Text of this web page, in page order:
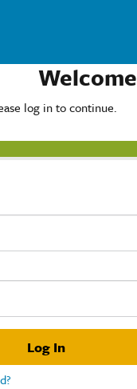
Welcome
log in to continue.